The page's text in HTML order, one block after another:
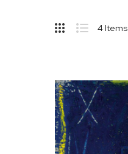
Sidebar
4 Items